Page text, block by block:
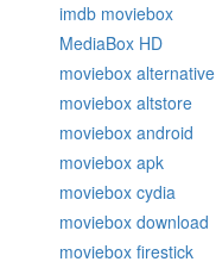
imdb moviebox
MediaBox HD
moviebox alternative
moviebox altstore
moviebox android
moviebox apk
moviebox cydia
moviebox download
moviebox firestick